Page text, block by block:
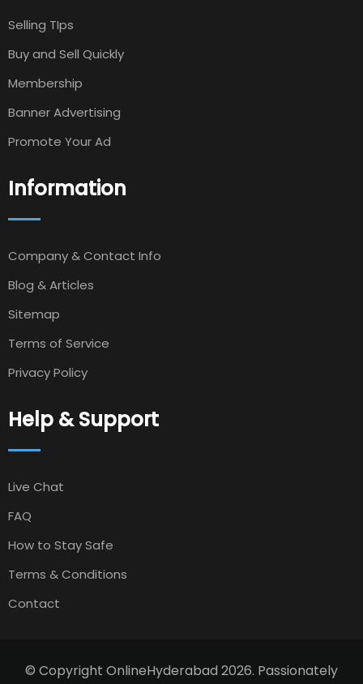
Selling TIps
Buy and Sell Quickly
Membership
Banner Advertising
Promote Your Ad
Information
Company & Contact Info
Blog & Articles
Sitemap
Terms of Service
Privacy Policy
Help & Support
Live Chat
FAQ
How to Stay Safe
Terms & Conditions
Contact
© Copyright OnlineHyderabad 2026. Passionately